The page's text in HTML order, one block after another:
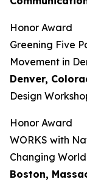
Honor Award
Greening Five
Movement in
Denver,
Design
Honor Award
WORKS with
Changing World
Boston,